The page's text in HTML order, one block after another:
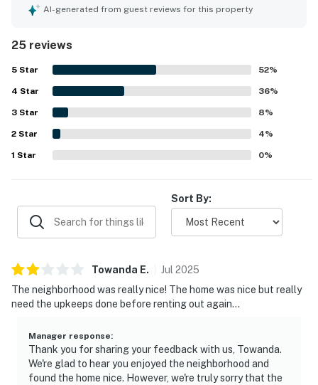
stocked with what they needed for cooking. The location
access adding to the appeal. Guests also enjoyed the
peaceful setting, relaxing porch and balcony spaces, and
the attractive surroundings. The shared pool was a
standout feature, with many guests enjoying its
convenience, cleanliness, and proximity to the home. The
washer and dryer, beach tram access, and overall sense of
being at home helped make the stay especially enjoyable.
AI-generated from guest reviews for this property
25 reviews
5 Star 52%
4 Star 36%
3 Star 8%
2 Star 4%
1 Star 0%
Sort By:
Towanda E. Jul 2025
The neighborhood was really nice! The home was nice but really
need the upkeeps done before renting out again…
Manager response:
Thank you for sharing your feedback with us, Towanda.
We're glad to hear you enjoyed the neighborhood and
found the home nice. However, we're truly sorry that the